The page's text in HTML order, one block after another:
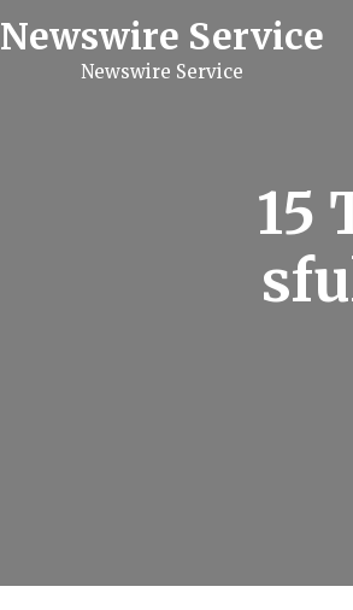
Newswire Service
Newswire Service
15